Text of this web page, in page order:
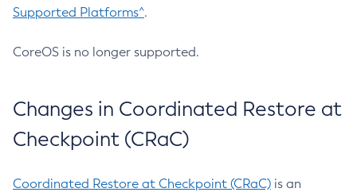
Supported Platforms^.
CoreOS is no longer supported.
Changes in Coordinated Restore at
Checkpoint (CRaC)
Coordinated Restore at Checkpoint (CRaC) is an